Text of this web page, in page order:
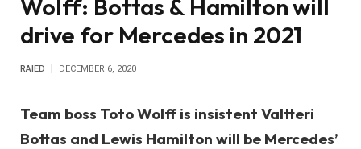
Wolff: Bottas & Hamilton will
drive for Mercedes in 2021
RAIED DECEMBER 6, 2020
Team boss Toto Wolff is insistent Valtteri
Bottas and Lewis Hamilton will be Mercedes’